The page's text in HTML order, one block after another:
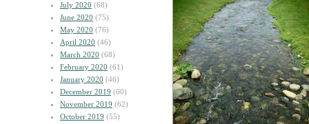
July 2020 (68)
June 2020 (75)
May 2020 (76)
April 2020 (46)
March 2020 (68)
February 2020 (61)
January 2020 (46)
December 2019 (60)
November 2019 (62)
October 2019 (55)